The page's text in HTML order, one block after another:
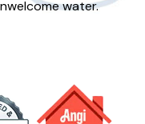
water.